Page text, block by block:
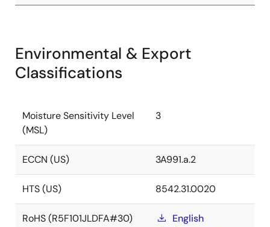
Environmental & Export
Classifications
Moisture Sensitivity Level
(MSL)
3
ECCN (US) 3A991.a.2
HTS (US) 8542.31.0020
RoHS (R5F101JLDFA#30)
English